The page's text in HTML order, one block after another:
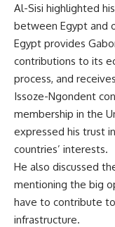
Al-Sisi highlighted
between Egypt and
Egypt provides
contributions to its
process, and
Issoze-Ngondent
membership in the
expressed his trust
countries’ interests.
He also discussed
mentioning the big
have to contribute
infrastructure.